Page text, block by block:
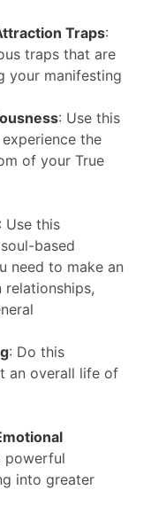
Traps:
traps that are
your manifesting
: Use this
the
of your True
: Use this
based
need to make an
: Do this
an overall life of
powerful
into greater